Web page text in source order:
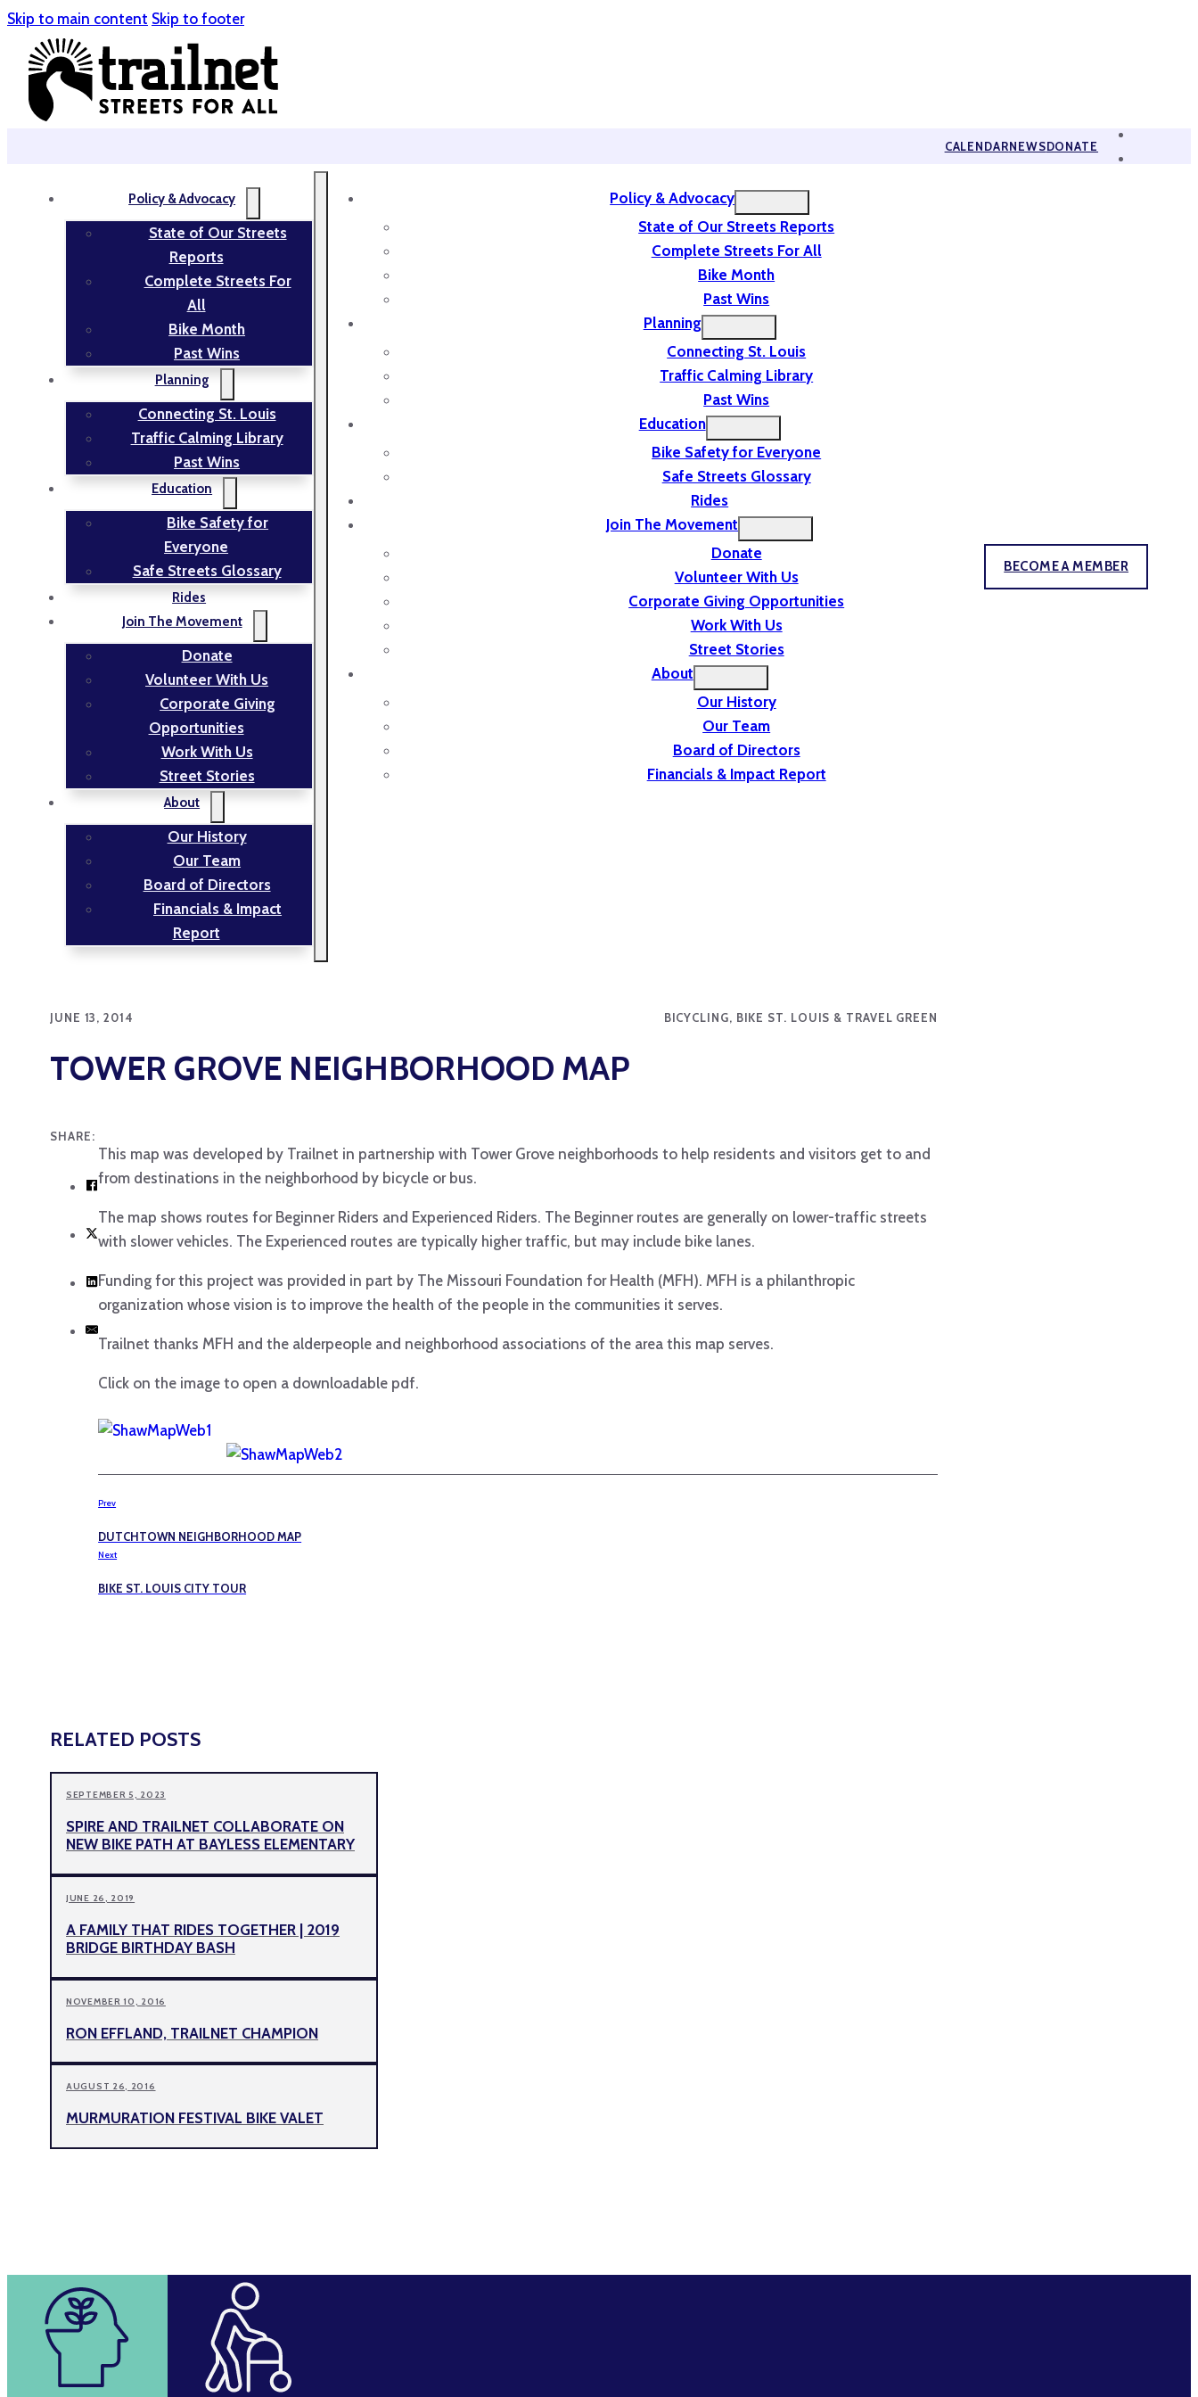
Skip to main content Skip to footer
CALENDARNEWSDONATE
Policy & Advocacy
State of Our Streets
Reports
Complete Streets For
All
Bike Month
Past Wins
Planning
Connecting St. Louis
Traffic Calming Library
Past Wins
Education
Bike Safety for
Everyone
Safe Streets Glossary
Rides
Join The Movement
Donate
Volunteer With Us
Corporate Giving
Opportunities
Work With Us
Street Stories
About
Our History
Our Team
Board of Directors
Financials & Impact
Report
Policy & Advocacy
State of Our Streets Reports
Complete Streets For All
Bike Month
Past Wins
Planning
Connecting St. Louis
Traffic Calming Library
Past Wins
Education
Bike Safety for Everyone
Safe Streets Glossary
Rides
Join The Movement
Donate
Volunteer With Us
Corporate Giving Opportunities
Work With Us
Street Stories
About
Our History
Our Team
Board of Directors
Financials & Impact Report
BECOME A MEMBER
JUNE 13, 2014 BICYCLING, BIKE ST. LOUIS & TRAVEL GREEN
TOWER GROVE NEIGHBORHOOD MAP
SHARE:
This map was developed by Trailnet in partnership with Tower Grove neighborhoods to help residents and visitors get to and
from destinations in the neighborhood by bicycle or bus.
The map shows routes for Beginner Riders and Experienced Riders. The Beginner routes are generally on lower-traffic streets
with slower vehicles. The Experienced routes are typically higher traffic, but may include bike lanes.
Funding for this project was provided in part by The Missouri Foundation for Health (MFH). MFH is a philanthropic
organization whose vision is to improve the health of the people in the communities it serves.
Trailnet thanks MFH and the alderpeople and neighborhood associations of the area this map serves.
Click on the image to open a downloadable pdf.
Prev
DUTCHTOWN NEIGHBORHOOD MAP
Next
BIKE ST. LOUIS CITY TOUR
RELATED POSTS
SEPTEMBER 5, 2023
SPIRE AND TRAILNET COLLABORATE ON
NEW BIKE PATH AT BAYLESS ELEMENTARY
JUNE 26, 2019
A FAMILY THAT RIDES TOGETHER | 2019
BRIDGE BIRTHDAY BASH
NOVEMBER 10, 2016
RON EFFLAND, TRAILNET CHAMPION
AUGUST 26, 2016
MURMURATION FESTIVAL BIKE VALET